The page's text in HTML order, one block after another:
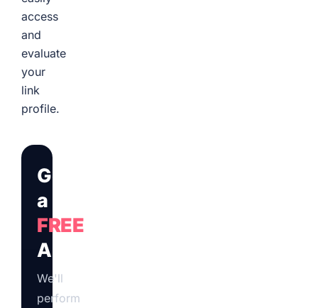
access
and
evaluate
your
link
profile.
Get
a
FREE
Audit
We'll
perform